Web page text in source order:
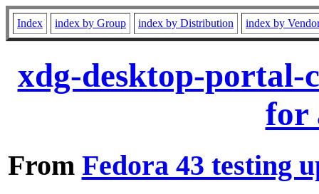
Index index by Group index by Distribution index by
xdg-desktop-portal-
for
From Fedora 43 testing